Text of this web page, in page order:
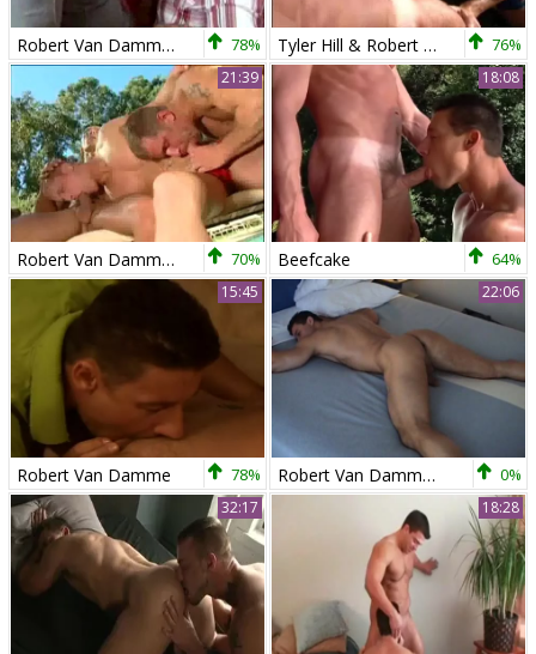
Robert Van Damme And Boston Miles 78% Tyler Hill & Robert Van Damme 76%
21:39
Robert Van Damme, Thom Barron & Alex Collack 70%
18:08
Beefcake 64%
15:45
Robert Van Damme 78%
22:06
Robert Van Damme Solo 0%
32:17 18:28